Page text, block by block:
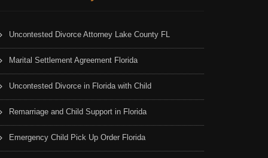
Uncontested Divorce Attorney Lake County FL
Marital Settlement Agreement Florida
Uncontested Divorce in Florida with Child
Remarriage and Child Support in Florida
Emergency Child Pick Up Order Florida